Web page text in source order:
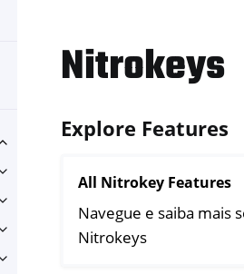
Toggle navigation of Nitrokeys
Toggle navigation of Features
Toggle navigation of Nitrokey 3
Toggle navigation of Nitrokey Passkey
Toggle navigation of Nitrokey FIDO2
Nitrokeys
Explore Features
All Nitrokey Features
Navegue e saiba mais
Nitrokeys